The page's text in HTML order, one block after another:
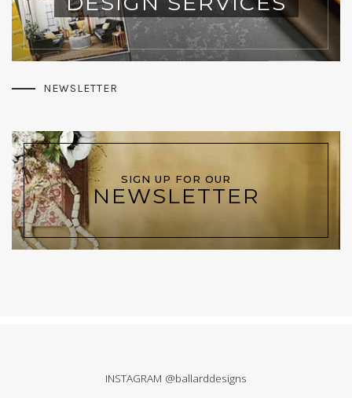
NEWSLETTER
SIGN UP FOR OUR
NEWSLETTER
INSTAGRAM @ballarddesigns